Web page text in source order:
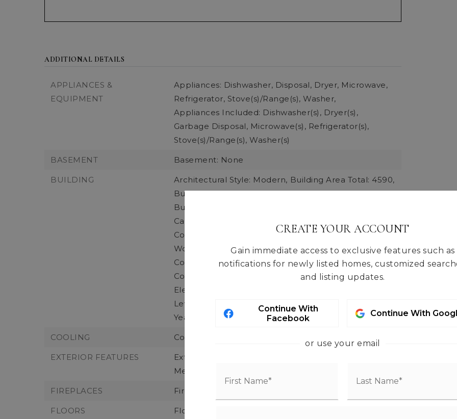
ADDITIONAL DETAILS
APPLIANCES &
EQUIPMENT
Appliances: Dishwasher, Disposal, Dryer, Microwave,
Refrigerator, Stove(s)/Range(s), Washer,
Appliances Included: Dishwasher(s), Dryer(s),
Garbage Disposal, Microwave(s), Refrigerator(s),
Stove(s)/Range(s), Washer(s)
BASEMENT Basement: None
BUILDING Architectural Style: Modern, Building Area Total: 4590,
Building Area Units: Square Feet,
Building Information: Built On Lot,
Calculated Square Footage: 4590,
Construction Materials: Brick, Cement, Metal/Vinyl,
Wood,
Construction Methods: Standard Frame, Steel &
Concrete,
Elevation Units: Feet,
Levels: Two,
Living Area: 4590,
Structure Type: House,
Year Built: 2009,
Year Built Effective: 2009
COOLING Cooling: Ductless, High Efficiency (Unspecified)
EXTERIOR FEATURES
Exterior Features: Brick, Cement/Concrete,
Metal/Vinyl, Wood
FIREPLACES Fireplaces Total: 0
FLOORS
Flooring: Bamboo/Cork, Concrete, Hardwood, See
CREATE YOUR ACCOUNT
Gain immediate access to exclusive features such as
notifications for newly listed homes, customized
and listing updates.
Continue With
Facebook
Continue With
or use your email